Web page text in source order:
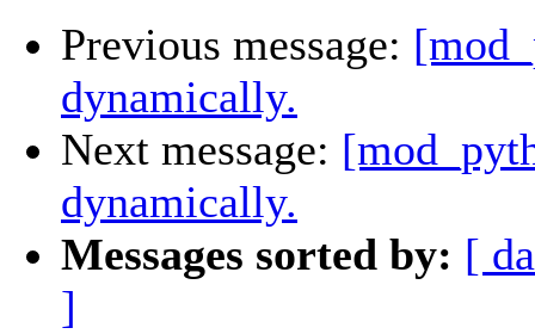
Previous message:
dynamically.
Next message:
dynamically.
Messages sorted by: [
]